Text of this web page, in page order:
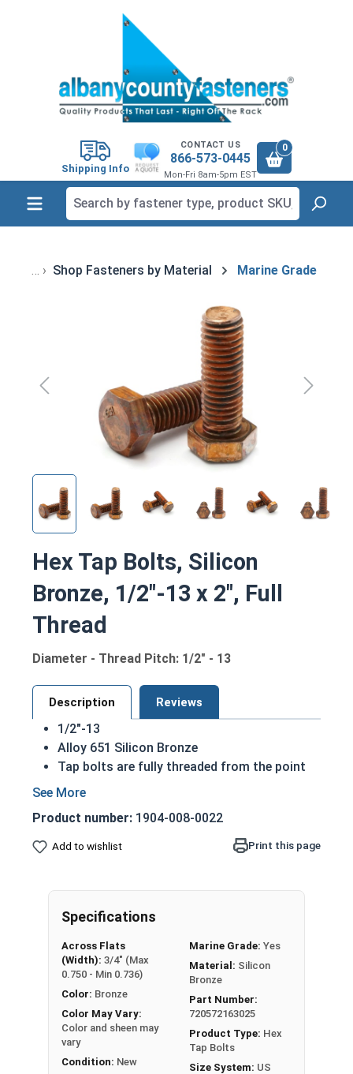
Shipping Info
CONTACT US
866-573-0445
Mon-Fri 8am-5pm EST
0
Shop Fasteners by Material Marine Grade
Hex Tap Bolts, Silicon
Bronze, 1/2"-13 x 2", Full
Thread
Diameter - Thread Pitch: 1/2" - 13
Description Reviews
1/2"-13
Alloy 651 Silicon Bronze
Tap bolts are fully threaded from the point
to the underside of the hex head
Hexagonal head designed to be driven by
wrench or socket
stainless steel
Plumbing
Electrical
Power Plants
NOTE: Color and sheen may vary
A Hex Bolt is measured as: Diameter x Thread Pitch
x Length from Under Head
Product number: 1904-008-0022
Add to wishlist Print this page
Specifications
Across Flats
(Width): 3/4" (Max
0.750 - Min 0.736)
Color: Bronze
Color May Vary:
Color and sheen may
vary
Condition: New
Marine Grade: Yes
Material: Silicon
Bronze
Part Number:
720572163025
Product Type: Hex
Tap Bolts
Size System: US